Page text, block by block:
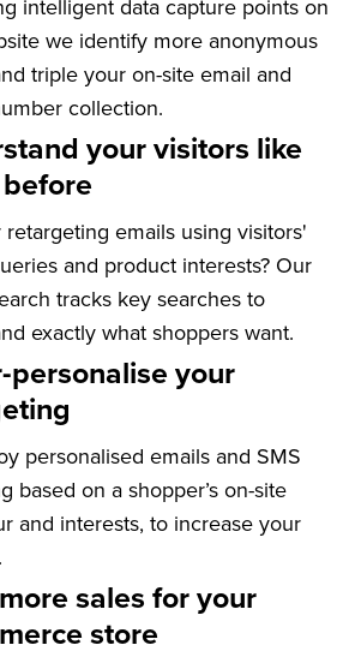
intelligent data capture points on
we identify more anonymous
triple your on-site email and
collection.
your visitors like
emails using visitors'
and product interests? Our
tracks key searches to
exactly what shoppers want.
personalise your
personalised emails and SMS
based on a shopper’s on-site
and interests, to increase your
sales for your
store